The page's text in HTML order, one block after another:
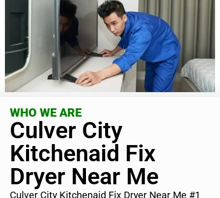
WHO WE ARE
Culver City
Kitchenaid Fix
Dryer Near Me
Culver City Kitchenaid Fix Dryer Near Me #1